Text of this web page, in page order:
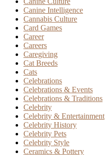
Canine Intelligence
Cannabis Culture
Card Games
Career
Careers
Caregiving
Cat Breeds
Cats
Celebrations
Celebrations & Events
Celebrations & Traditions
Celebrity
Celebrity & Entertainment
Celebrity History
Celebrity Pets
Celebrity Style
Ceramics & Pottery